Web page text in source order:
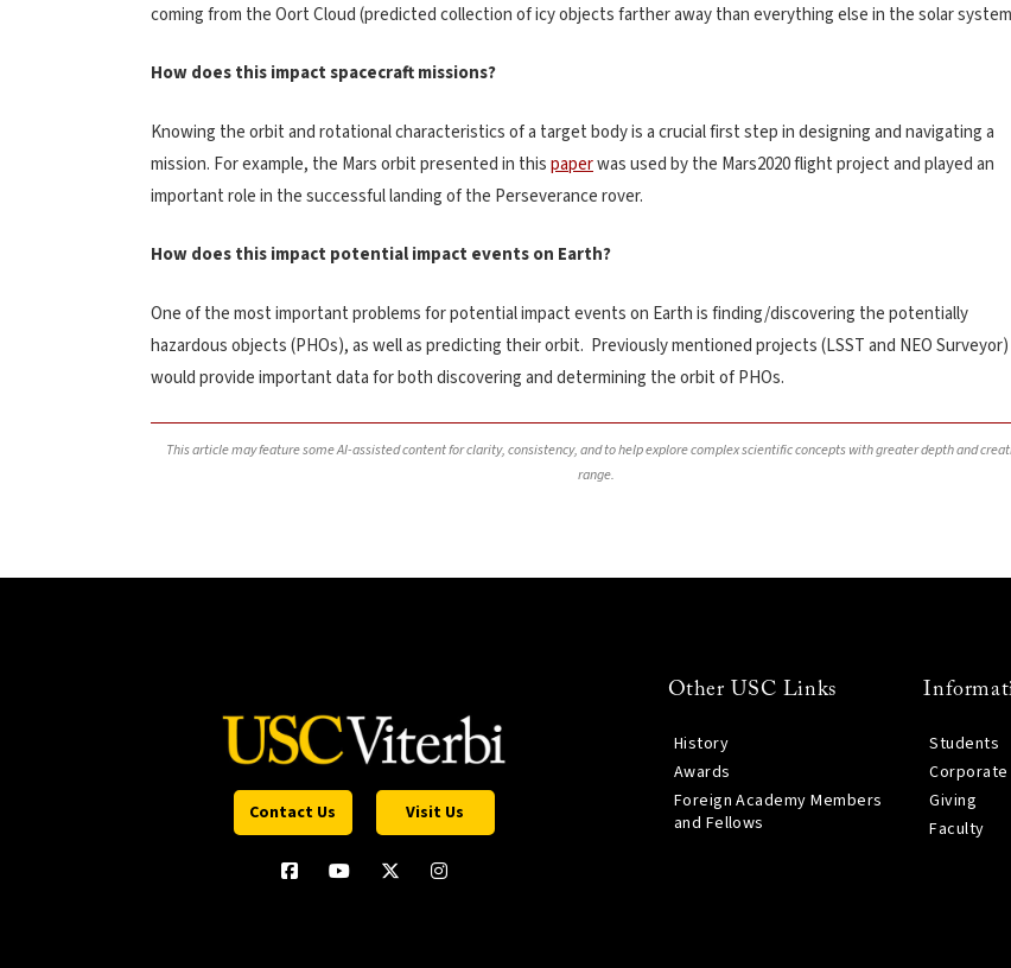
coming from the Oort Cloud (predicted collection of icy objects farther away than everything else in the solar
How does this impact spacecraft missions?
Knowing the orbit and rotational characteristics of a target body is a crucial first step in designing and navigating a
mission. For example, the Mars orbit presented in thispaperwas used by the Mars2020 flight project and played an
important role in the successful landing of the Perseverance rover.
How does this impact potential impact events on Earth?
One of the most important problems for potential impact events on Earth is finding/discovering the potentially
hazardous objects (PHOs), as well as predicting their orbit. Previously mentioned projects (LSST and NEO Surveyor)
would provide important data for both discovering and determining the orbit of PHOs.
This article may feature some AI-assisted content for clarity, consistency, and to help explore complex scientific concepts with greater depth and
range.
Contact Us Visit Us
Other USC Links
History
Awards
Foreign Academy Members
and Fellows
Students
Corporate
Giving
Faculty